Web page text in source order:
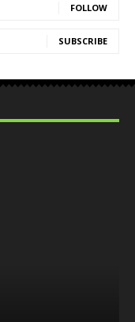
FOLLOW
SUBSCRIBE